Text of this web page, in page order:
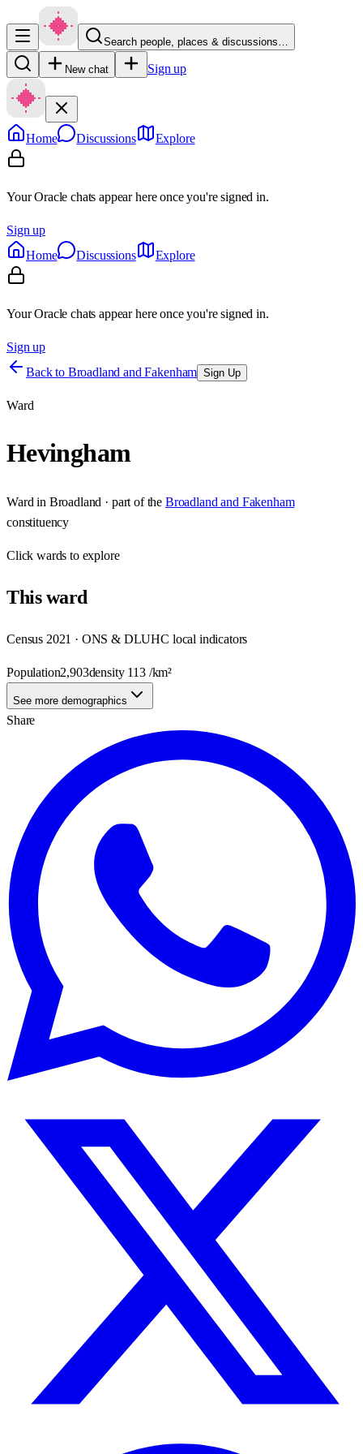
Search people, places & discussions…
New chat Sign up
Home Discussions Explore
Your Oracle chats appear here once you're signed in.
Sign up
Home
Discussions Explore
Your Oracle chats appear here once you're signed in.
Sign up
Back to Broadland and Fakenham Sign Up
Ward
Hevingham
Ward in Broadland · part of the Broadland and Fakenham
constituency
Clickwards to explore
Thisward
Census 2021 · ONS & DLUHC local indicators
Population2,903density 113/km²
See more demographics
Share